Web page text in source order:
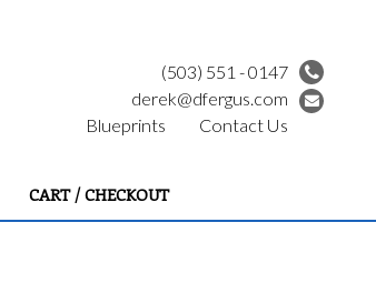
(503) 551 - 0147
derek@dfergus.com
CART / CHECKOUT
Blueprints Contact Us